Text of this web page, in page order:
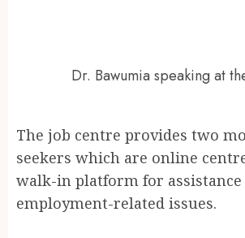
Dr. Bawumia speaking at
The job centre provides two
seekers which are online
walk-in platform for assistance
employment-related issues.